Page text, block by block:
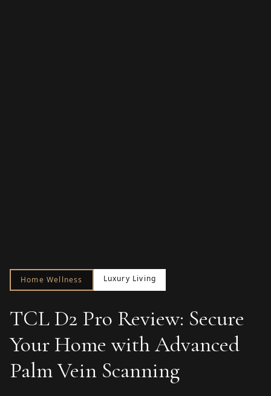
Home Wellness Luxury Living
TCL D2 Pro Review: Secure
Your Home with Advanced
Palm Vein Scanning